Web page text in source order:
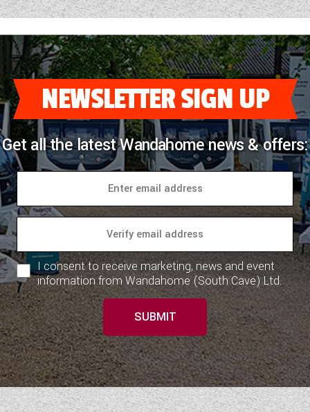
NEWSLETTER SIGN UP
Get all the latest Wandahome news & offers:
I consent to receive marketing, news and event
information from Wandahome (South Cave) Ltd.
SUBMIT